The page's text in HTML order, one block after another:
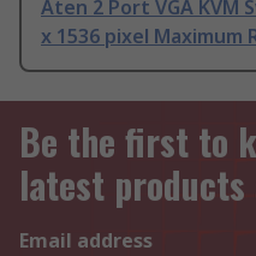
Aten 2 Port VGA KVM
x 1536 pixel Maximum
Be the first to
latest products
Email address